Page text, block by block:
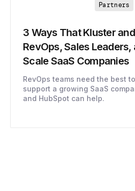
Partners
3 Ways That Kluster
RevOps, Sales
Scale SaaS Companies
RevOps teams need the best
support a growing SaaS
and HubSpot can help.